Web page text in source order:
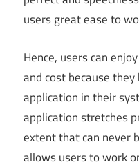
users great ease to
Hence, users can
and cost because
application in their
application stretches
extent that can never
allows users to work